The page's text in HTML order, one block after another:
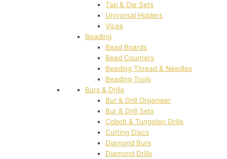
Tap & Die Sets
Universal Holders
Vices
Beading
Bead Boards
Bead Counters
Beading Thread & Needles
Beading Tools
Burs & Drills
Bur & Drill Organiser
Bur & Drill Sets
Cobolt & Tungsten Drills
Cutting Discs
Diamond Burs
Diamond Drills